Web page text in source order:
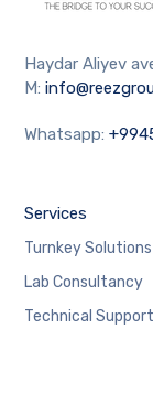
Haydar Aliyev
M:
Whatsapp:
Services
Turnkey Solutions
Lab Consultancy
Technical Support